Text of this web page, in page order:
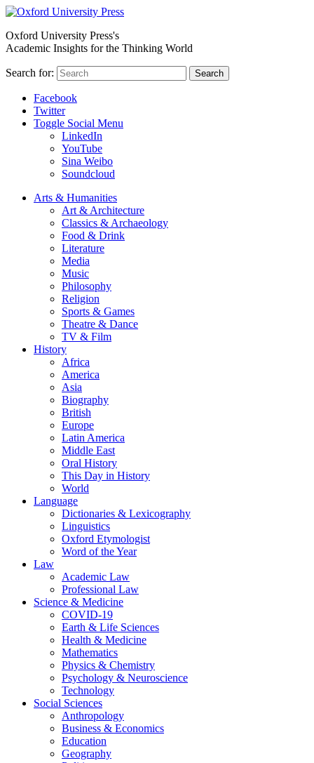
Oxford University Press's
Academic Insights for the Thinking World
Search for: Search
Facebook
Twitter
Toggle Social Menu
LinkedIn
YouTube
Sina Weibo
Soundcloud
Arts & Humanities
Art & Architecture
Classics & Archaeology
Food & Drink
Literature
Media
Music
Philosophy
Religion
Sports & Games
Theatre & Dance
TV & Film
History
Africa
America
Asia
Biography
British
Europe
Latin America
Middle East
Oral History
This Day in History
World
Language
Dictionaries & Lexicography
Linguistics
Oxford Etymologist
Word of the Year
Law
Academic Law
Professional Law
Science & Medicine
COVID-19
Earth & Life Sciences
Health & Medicine
Mathematics
Physics & Chemistry
Psychology & Neuroscience
Technology
Social Sciences
Anthropology
Business & Economics
Education
Geography